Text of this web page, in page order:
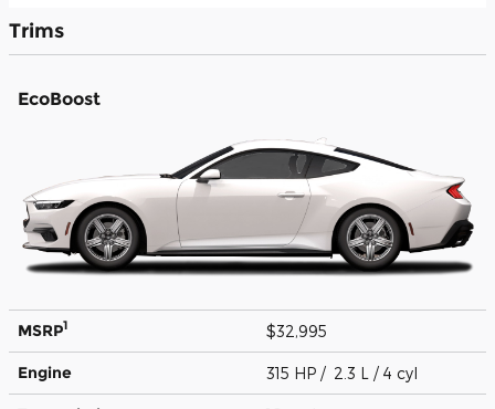
Trims
EcoBoost
MSRP1 $32,995
Engine 315 HP / 2.3 L / 4 cyl